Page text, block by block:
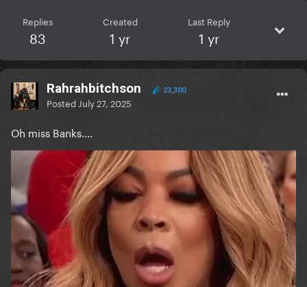
Replies
83
Created
1 yr
Last Reply
1 yr
Rahrahbitchson 23,300
Posted July 27, 2025
Oh miss Banks....